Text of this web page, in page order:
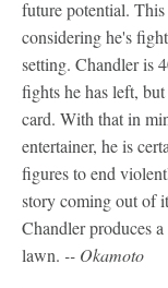
future potential.
considering he's
setting. Chandler is
fights he has left,
card. With that in
entertainer, he is
figures to end
story coming out of
Chandler produces
lawn. -- Okamoto